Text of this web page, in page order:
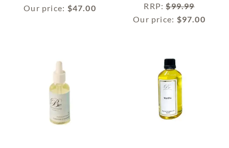
Our price: $47.00 RRP:$99.99
Our price: $97.00